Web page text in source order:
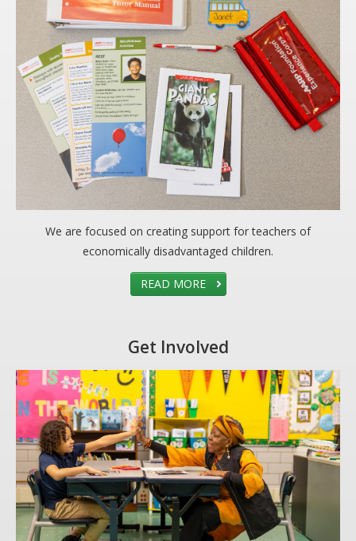
We are focused on creating support for teachers of
economically disadvantaged children.
READ MORE
Get Involved